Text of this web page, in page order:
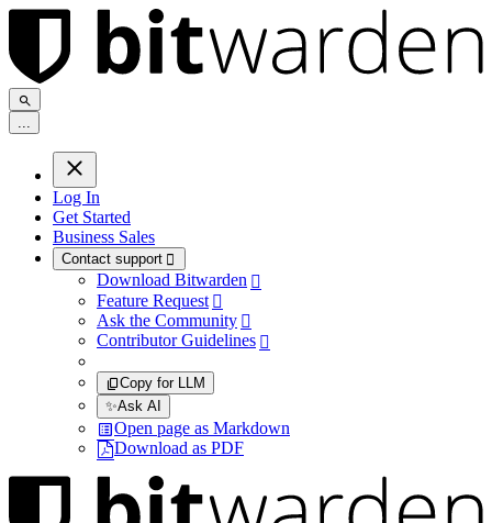
...
Log In
Get Started
Business Sales
Contact support 
Download Bitwarden 
Feature Request 
Ask the Community 
Contributor Guidelines 
Copy for LLM
✨Ask AI
Open page as Markdown
Download as PDF